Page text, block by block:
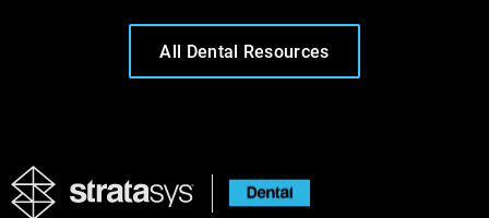
All Dental Resources